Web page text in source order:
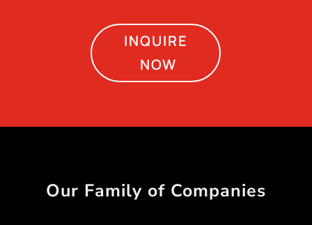
INQUIRE
NOW
Our Family of Companies